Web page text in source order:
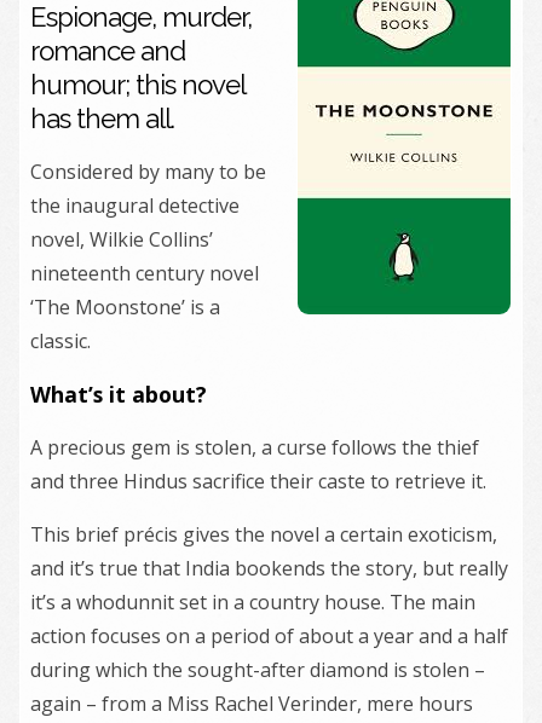
Espionage, murder,
romance and
humour; this novel
has them all.
Considered by many to be
the inaugural detective
novel, Wilkie Collins’
nineteenth century novel
‘The Moonstone’ is a
classic.
What’s it about?
A precious gem is stolen, a curse follows the thief
and three Hindus sacrifice their caste to retrieve it.
This brief précis gives the novel a certain exoticism,
and it’s true that India bookends the story, but really
it’s a whodunnit set in a country house. The main
action focuses on a period of about a year and a half
during which the sought-after diamond is stolen –
again – from a Miss Rachel Verinder, mere hours